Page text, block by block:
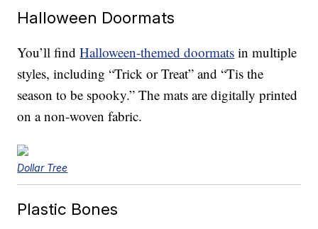
Halloween Doormats
You’ll findHalloween-themed doormats in multiple
styles, including “Trick or Treat” and “Tis the
season to be spooky.” The mats are digitally printed
on a non-woven fabric.
Dollar Tree
Plastic Bones